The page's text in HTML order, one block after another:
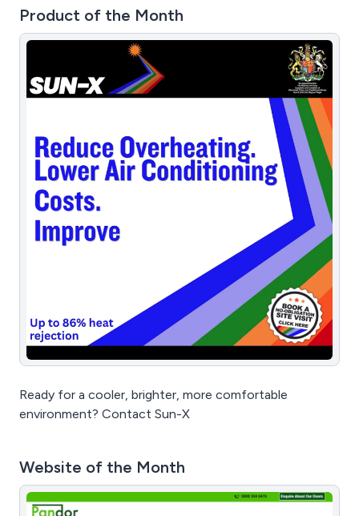
Product of the Month
Ready for a cooler, brighter, more comfortable
environment? Contact Sun-X
Website of the Month